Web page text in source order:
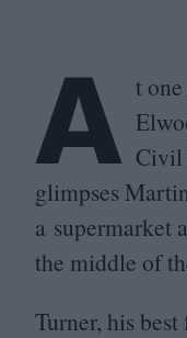
A t
Civil
glimpses
a supermarket
the middle of
Turner, his